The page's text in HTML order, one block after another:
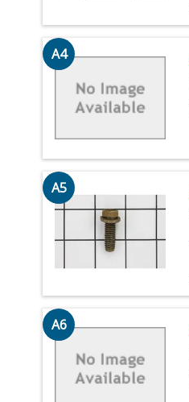
A4
A5
A6